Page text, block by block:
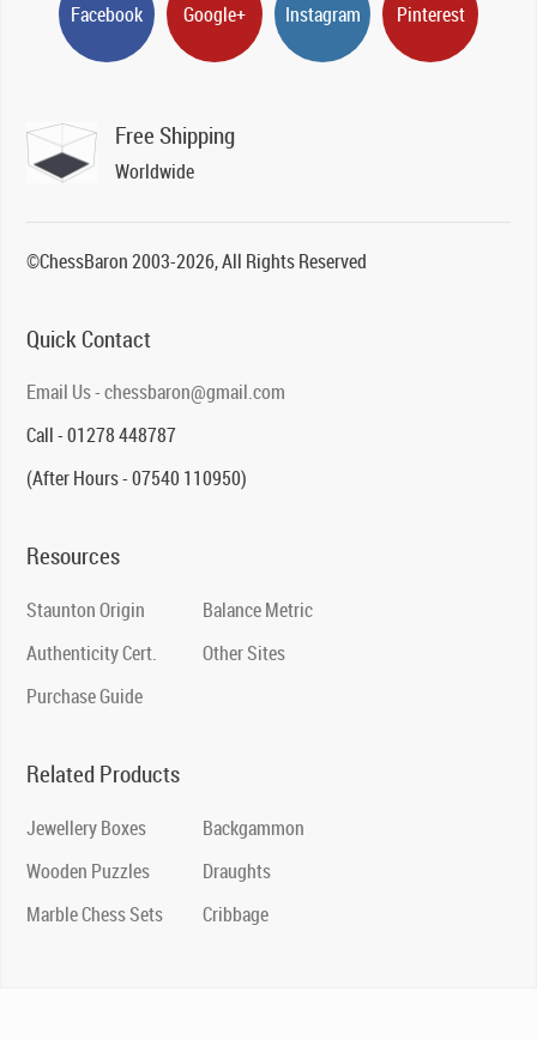
Facebook Google+ Instagram Pinterest
Free Shipping
Worldwide
©ChessBaron 2003-2026, All Rights Reserved
Quick Contact
Email Us - chessbaron@gmail.com
Call - 01278 448787
(After Hours - 07540 110950)
Resources
Staunton Origin
Authenticity Cert.
Purchase Guide
Balance Metric
Other Sites
Related Products
Jewellery Boxes
Wooden Puzzles
Marble Chess Sets
Backgammon
Draughts
Cribbage